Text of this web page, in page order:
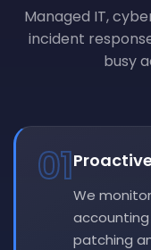
Managed IT,
incident
busy
01
We
patching